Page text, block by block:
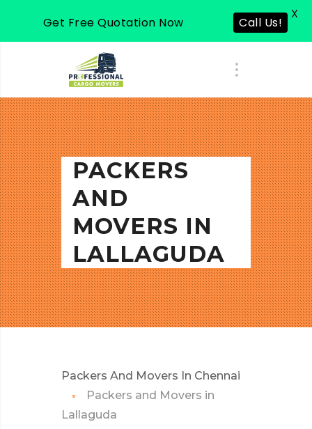
PACKERS
AND
MOVERS IN
LALLAGUDA
Packers And Movers In Chennai
Packers and Movers in
Lallaguda
Get Free Quotation Now Call Us!
X